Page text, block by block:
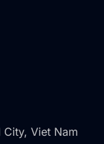
City, Viet Nam